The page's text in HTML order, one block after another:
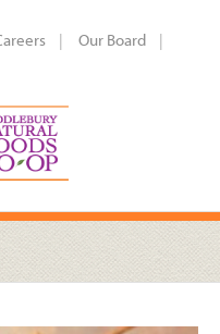
Our Board